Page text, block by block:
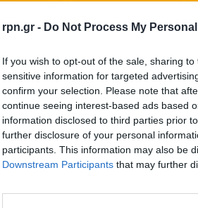
rpn.gr - Do Not Process My
If you wish to opt-out of the sale, sharing
sensitive information for targeted
confirm your selection. Please note that
continue seeing interest-based ads based
information disclosed to third parties prior
further disclosure of your personal
participants. This information may also be
Downstream Participants that may further